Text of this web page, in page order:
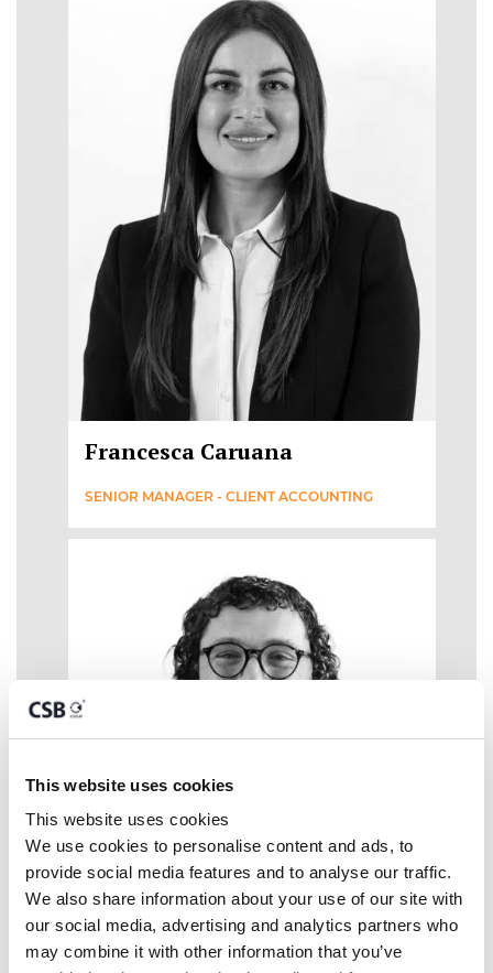
This website uses cookies
This website uses cookies
We use cookies to personalise content and ads, to
provide social media features and to analyse our traffic.
We also share information about your use of our site with
our social media, advertising and analytics partners who
may combine it with other information that you’ve
Francesca Caruana
SENIOR MANAGER - CLIENT ACCOUNTING